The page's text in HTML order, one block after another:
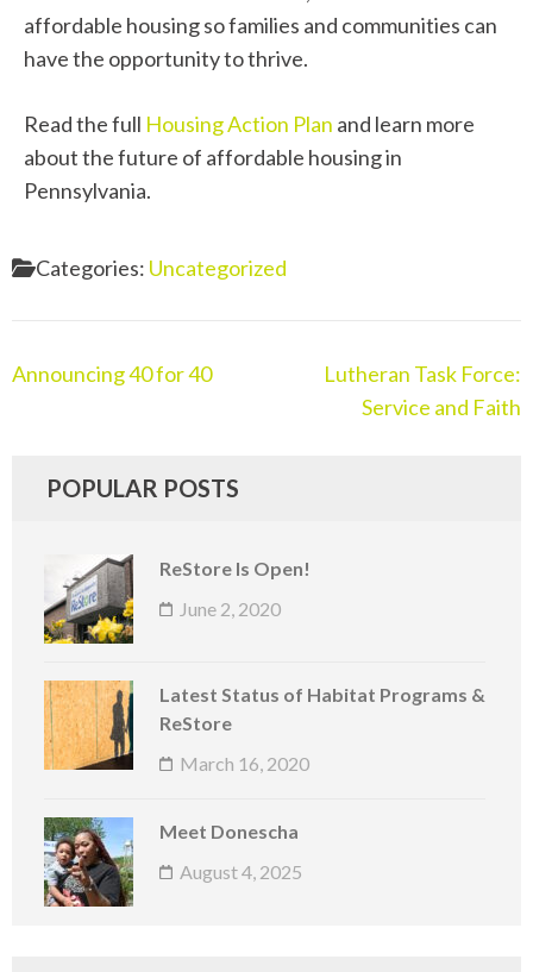
affordable housing so families and communities can
have the opportunity to thrive.
Read the full Housing Action Plan and learn more
about the future of affordable housing in
Pennsylvania.
Categories: Uncategorized
Announcing 40 for 40
Lutheran Task Force:
Service and Faith
POPULAR POSTS
ReStore Is Open!
June 2, 2020
Latest Status of Habitat Programs &
ReStore
March 16, 2020
Meet Donescha
August 4, 2025